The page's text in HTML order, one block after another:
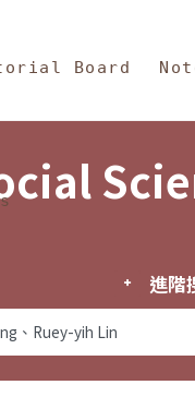
Philosophy
Board
進階